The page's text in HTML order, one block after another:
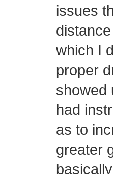
issues
which I
proper
showed
had
as to
greater